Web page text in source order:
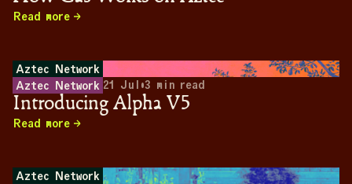
Read more
Aztec Network
Aztec Network 21 Jul •3 min read
Introducing Alpha V5
Read more
Aztec Network